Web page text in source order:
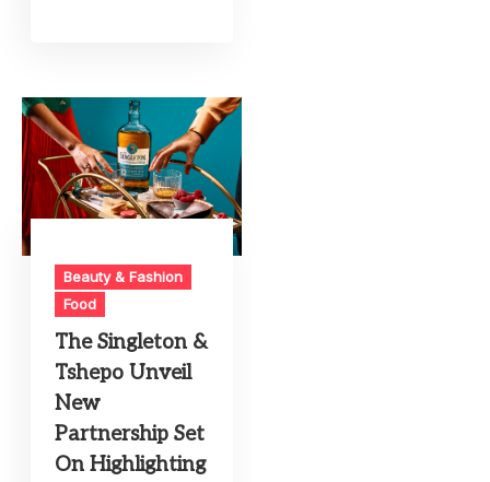
Beauty & Fashion
Food
The Singleton &
Tshepo Unveil
New
Partnership Set
On Highlighting